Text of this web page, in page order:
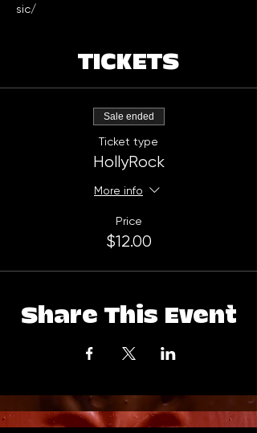
sic/
TICKETS
Sale ended
Ticket type
HollyRock
More info
Price
$12.00
Share This Event